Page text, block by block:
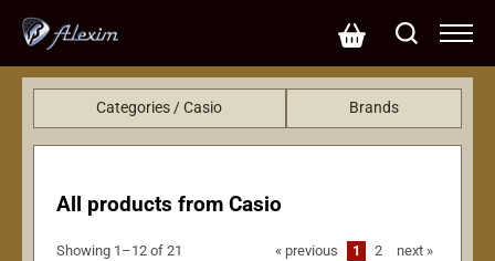
All products from Casio
Showing 1–12 of 21 « previous 1 2 next »
Categories / Casio
Keys
Brands
KRC (425)
EBS (113)
LeeHooker (75)